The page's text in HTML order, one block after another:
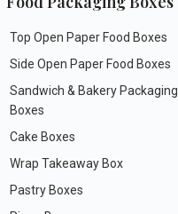
Top Open Paper Food Boxes
Side Open Paper Food Boxes
Sandwich & Bakery Packaging
Boxes
Cake Boxes
Wrap Takeaway Box
Pastry Boxes